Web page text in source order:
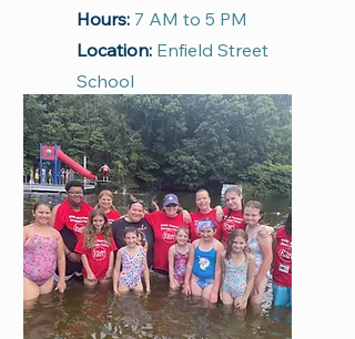
Hours: 7 AM to 5 PM
Location: Enfield Street
School
Season: School Year
Register